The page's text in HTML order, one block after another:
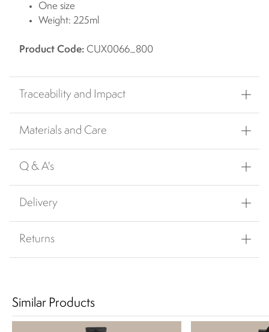
One size
Weight: 225ml
Product Code: CUX0066_800
Traceability and Impact
Materials and Care
Q & A's
Delivery
Returns
Similar Products